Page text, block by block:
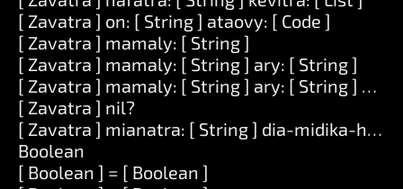
[ Zavatra ] on: [ String ] ataovy: [ Code ]
[ Zavatra ] mamaly: [ String ]
[ Zavatra ] mamaly: [ String ] ary: [ String ]
[ Zavatra ] mamaly: [ String ] ary: [ String ] ary:
[ Zavatra ] nil?
[ Zavatra ] mianatra: [ String ] dia-midika-hoe:
Boolean
[ Boolean ] = [ Boolean ]